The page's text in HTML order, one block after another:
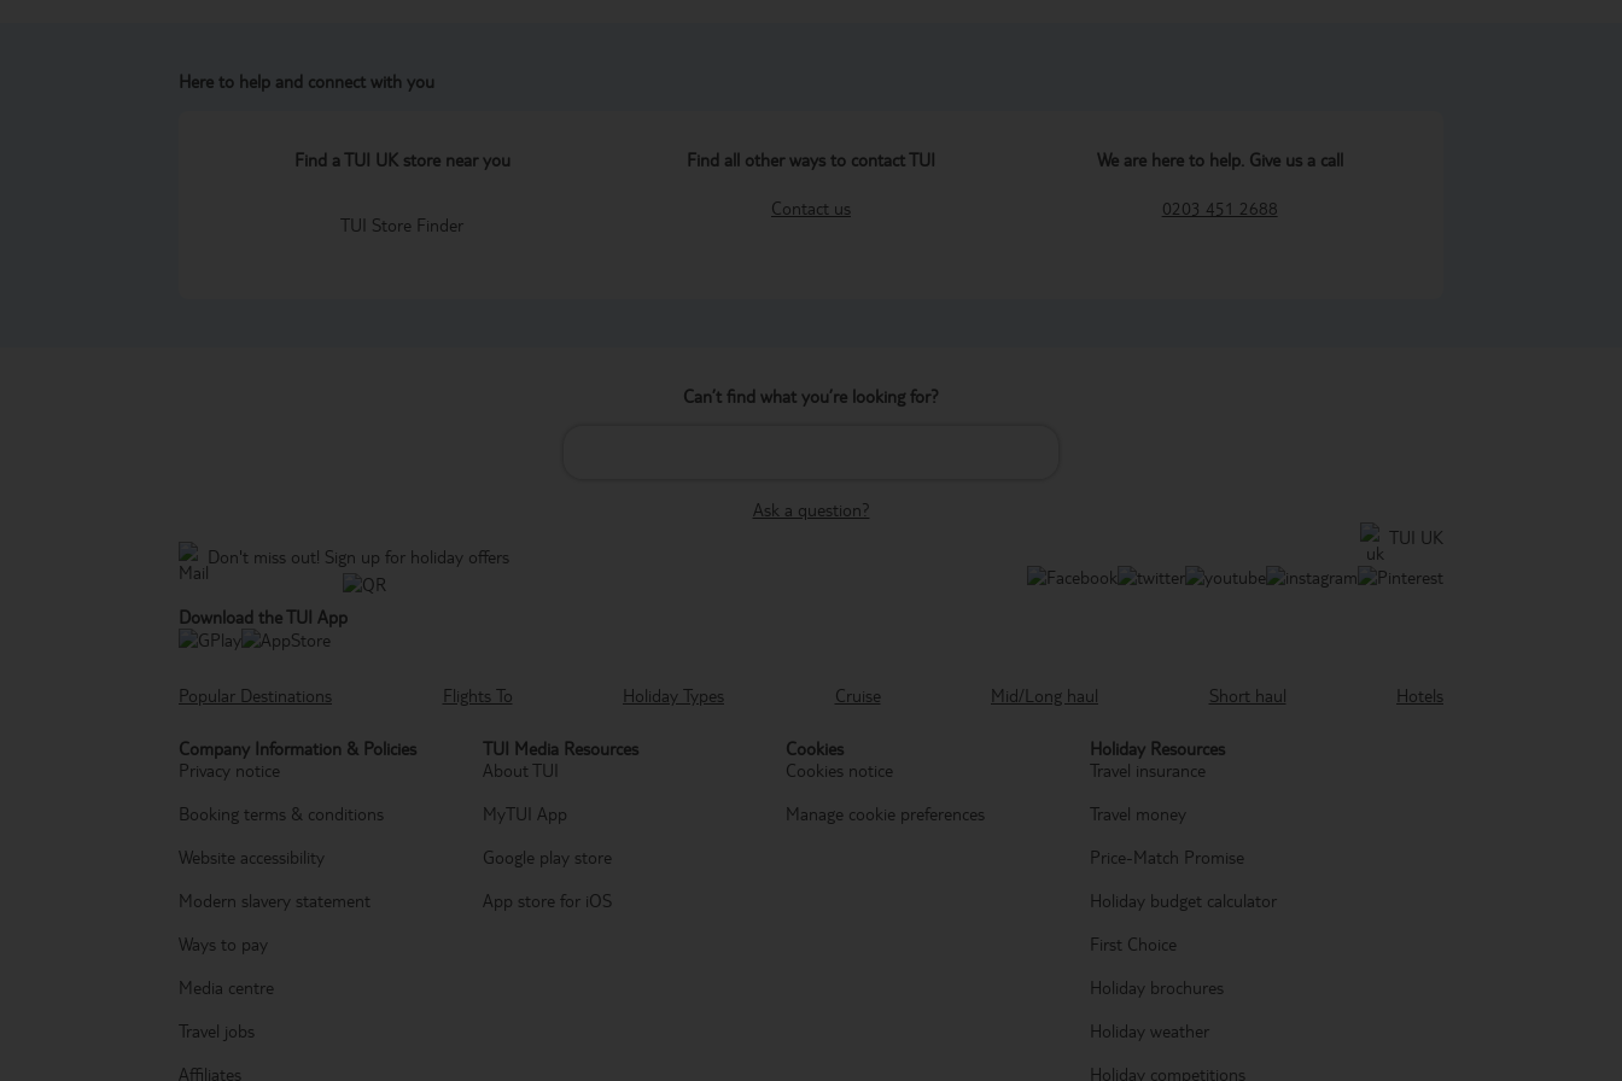
Here to help and connect with you
Find a TUI UK store near you
TUI Store Finder
Find all other ways to contact TUI
Contact us
We are here to help. Give us a call
0203 451 2688
Can’t find what you’re looking for?
Ask a question?
Don't miss out! Sign up for holiday offers
TUI UK
Download the TUI App
Popular Destinations Flights To Holiday Types Cruise Mid/Long haul Short haul Hotels
Company Information & Policies
Privacy notice
Booking terms & conditions
Website accessibility
Modern slavery statement
Ways to pay
Media centre
Travel jobs
Affiliates
TUI Media Resources
About TUI
MyTUI App
Google play store
App store for iOS
Cookies
Cookies notice
Manage cookie preferences
Holiday Resources
Travel insurance
Travel money
Price-Match Promise
Holiday budget calculator
First Choice
Holiday brochures
Holiday weather
Holiday competitions